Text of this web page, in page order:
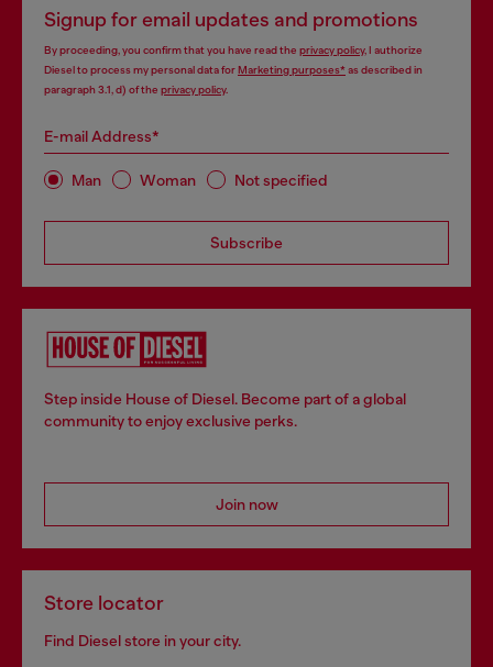
Signup for email updates and promotions
By proceeding, you confirm that you have read the privacy policy, I authorize
Diesel to process my personal data forMarketing purposes*as described in
paragraph 3.1, d) of the privacy policy.
E-mail Address*
Man Woman Not specified
Subscribe
Step inside House of Diesel. Become part of a global
community to enjoy exclusive perks.
Join now
Store locator
Find Diesel store in your city.